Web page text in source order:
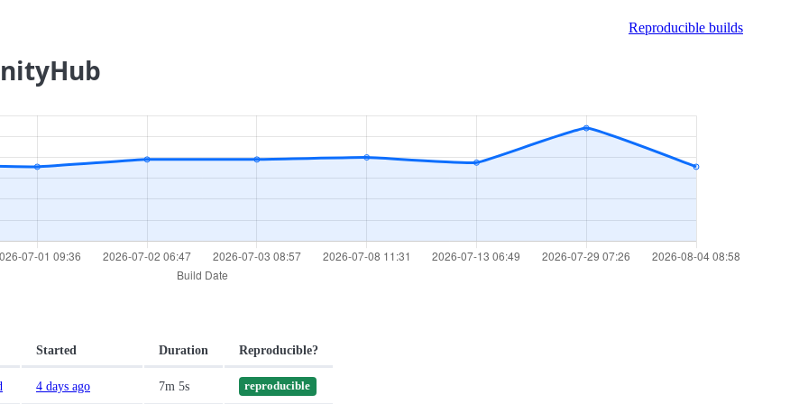
Reproducible builds
Started Duration Reproducible?
4 days ago 7m 5s reproducible